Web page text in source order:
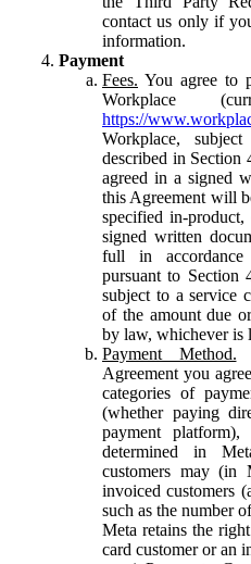
contact us only if
information.
Payment
Fees. You agree to
Workplace
https://
Workplace,
described in Section
agreed in a signed
this Agreement will
specified in-product,
signed written
full in
pursuant to Section
subject to a service
of the amount due
by law, whichever is
Payment Method.
Agreement you
categories of
(whether paying
payment
determined in
customers may (in
invoiced customers
such as the number
Meta retains the
card customer or an